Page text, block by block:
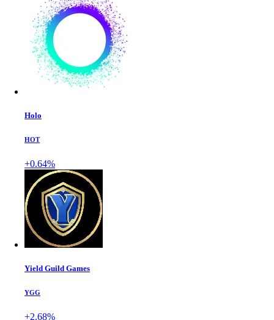
Holo
HOT
+0.64%
Yield Guild Games
YGG
+2.68%